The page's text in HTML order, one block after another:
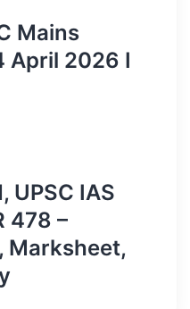
Mains
April 2026 I
UPSC IAS
478 –
Marksheet,